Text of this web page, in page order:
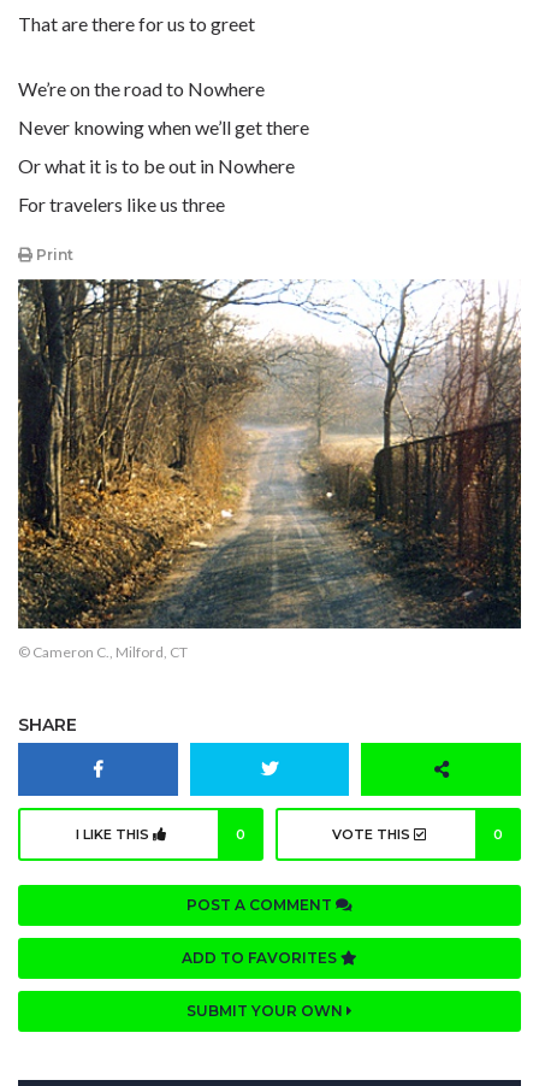
That are there for us to greet
We’re on the road to Nowhere
Never knowing when we’ll get there
Or what it is to be out in Nowhere
For travelers like us three
Print
© Cameron C., Milford, CT
SHARE
I LIKE THIS 0 VOTE THIS 0
POST A COMMENT
ADD TO FAVORITES
SUBMIT YOUR OWN